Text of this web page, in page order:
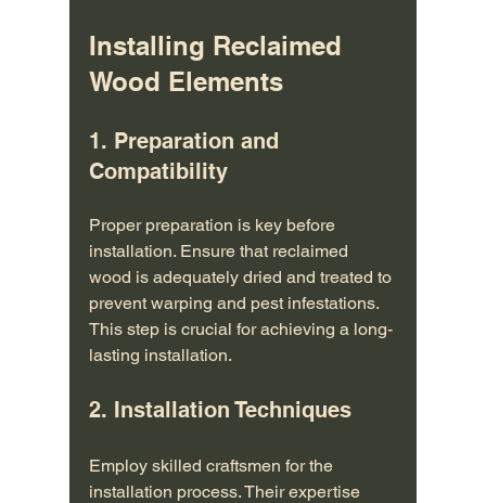
Installing Reclaimed
Wood Elements
1. Preparation and
Compatibility
Proper preparation is key before
installation. Ensure that reclaimed
wood is adequately dried and treated to
prevent warping and pest infestations.
This step is crucial for achieving a long-
lasting installation.
2. Installation Techniques
Employ skilled craftsmen for the
installation process. Their expertise